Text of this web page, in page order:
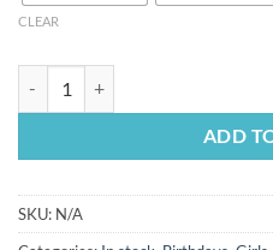
CLEAR
ADD
SKU: N/A